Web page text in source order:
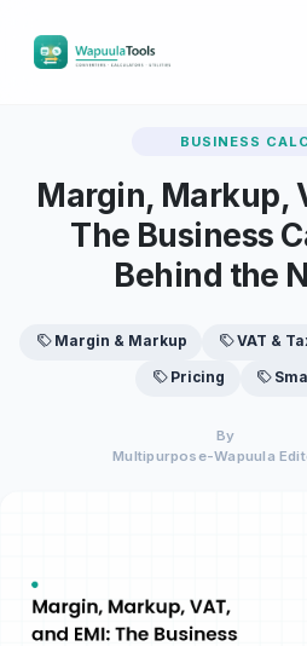
BUSINESS
Margin, Markup,
The Business
Behind the
Margin & Markup VAT &
Pricing
By
Multipurpose-Wapuula